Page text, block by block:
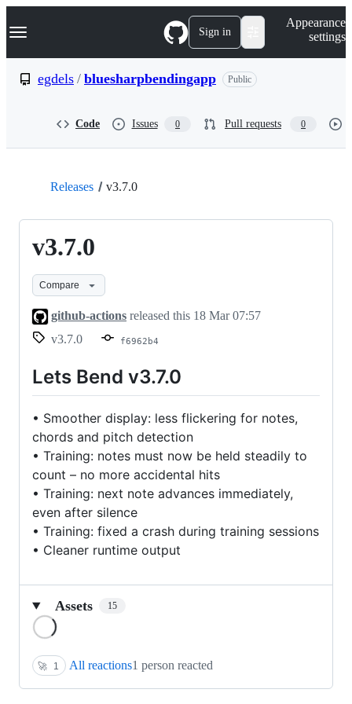
k
p
Navigation Menu Sign in
Appearance
settings
egdels / bluesharpbendingapp Public
Code Issues 0 Pull requests 0
Releases v3.7.0
v3.7.0
Compare
github-actions released this 18 Mar 07:57
v3.7.0
f6962b4
Lets Bend v3.7.0
• Smoother display: less flickering for notes,
chords and pitch detection
• Training: notes must now be held steadily to
count – no more accidental hits
• Training: next note advances immediately,
even after silence
• Training: fixed a crash during training sessions
• Cleaner runtime output
Assets 15
🚀 1 All reactions1 person reacted